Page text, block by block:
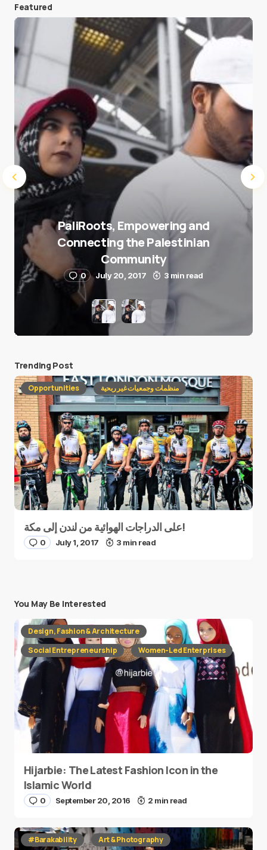
Save my name and e-mail in this browser for the
next time I comment.
Submit Comment
Featured
PaliRoots, Empowering and
Connecting the Palestinian
Community
0 July 20, 2017 3 min read
Trending Post
Opportunities منظمات وجمعيات غير ربحية
على الدراجات الهوائية من لندن إلى مكة!
0 July 1, 2017 3 min read
You May Be Interested
Design, Fashion & Architecture
Social Entrepreneurship
Women-Led Enterprises
Hijarbie: The Latest Fashion Icon in the
Islamic World
0 September 20, 2016 2 min read
#Barakability Art & Photography